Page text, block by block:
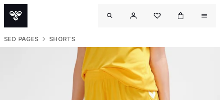
SEO PAGES SHORTS